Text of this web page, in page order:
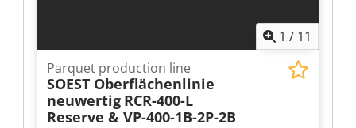
1 / 11
Parquet production line
SOEST Oberflächenlinie
neuwertig RCR-400-L
Reserve & VP-400-1B-2P-2B